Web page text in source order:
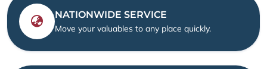
NATIONWIDE SERVICE
Move your valuables to any place quickly.